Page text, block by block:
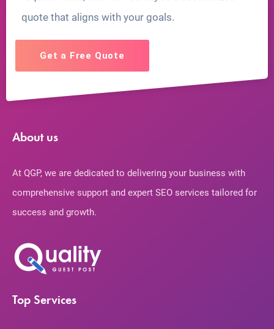
quote that aligns with your goals.
Get a Free Quote
About us
At QGP, we are dedicated to delivering your business with
comprehensive support and expert SEO services tailored for
success and growth.
Top Services